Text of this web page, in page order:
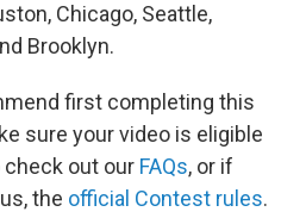
Chicago, Seattle,
Brooklyn.
first completing this
sure your video is eligible
check out our FAQs, or if
the official Contest rules.